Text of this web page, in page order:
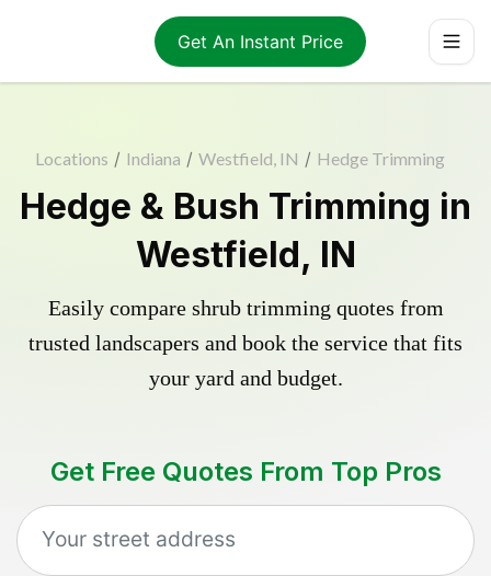
Get An Instant Price
Locations / Indiana / Westfield, IN / Hedge Trimming
Hedge & Bush Trimming in
Westfield, IN
Easily compare shrub trimming quotes from
trusted landscapers and book the service that fits
your yard and budget.
Get Free Quotes From Top Pros